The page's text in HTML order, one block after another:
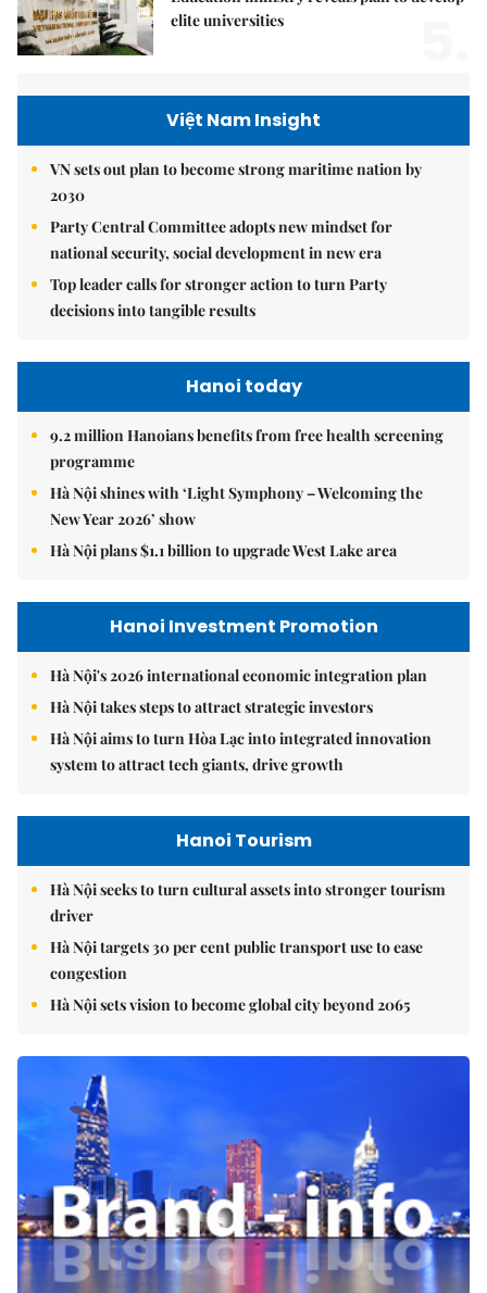
elite universities
Việt Nam Insight
VN sets out plan to become strong maritime nation by
2030
Party Central Committee adopts new mindset for
national security, social development in new era
Top leader calls for stronger action to turn Party
decisions into tangible results
Hanoi today
9.2 million Hanoians benefits from free health screening
programme
Hà Nội shines with ‘Light Symphony – Welcoming the
New Year 2026’ show
Hà Nội plans $1.1 billion to upgrade West Lake area
Hanoi Investment Promotion
Hà Nội's 2026 international economic integration plan
Hà Nội takes steps to attract strategic investors
Hà Nội aims to turn Hòa Lạc into integrated innovation
system to attract tech giants, drive growth
Hanoi Tourism
Hà Nội seeks to turn cultural assets into stronger tourism
driver
Hà Nội targets 30 per cent public transport use to ease
congestion
Hà Nội sets vision to become global city beyond 2065